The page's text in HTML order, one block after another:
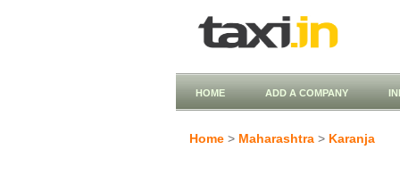
HOME ADD A COMPANY
Home > Maharashtra > Karanja